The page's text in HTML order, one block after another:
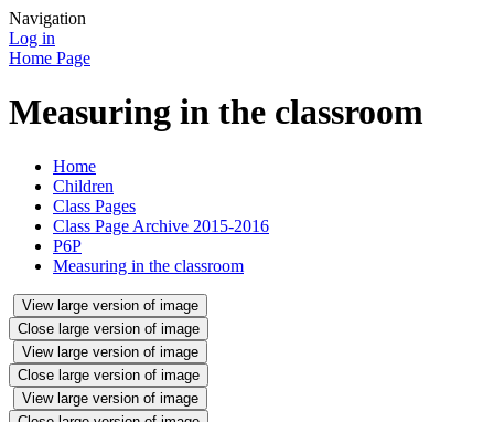
Navigation
Log in
Home Page
Measuring in the classroom
Home
Children
Class Pages
Class Page Archive 2015-2016
P6P
Measuring in the classroom
View large version of image
Close large version of image
View large version of image
Close large version of image
View large version of image